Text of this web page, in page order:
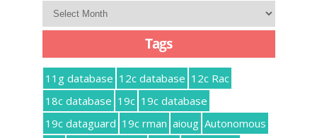
Archives
Tags
11g database 12c database 12c Rac
18c database 19c 19c database
19c dataguard 19c rman aioug Autonomous